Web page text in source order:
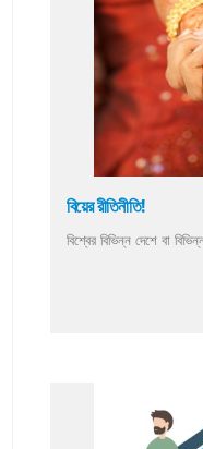
বিয়ের রীতিনীতি!
বিশ্বের বিভিন্ন দেশে বা